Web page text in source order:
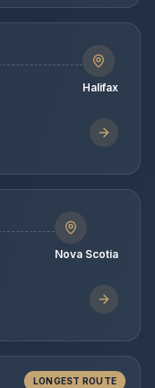
Halifax
Nova Scotia
LONGEST ROUTE